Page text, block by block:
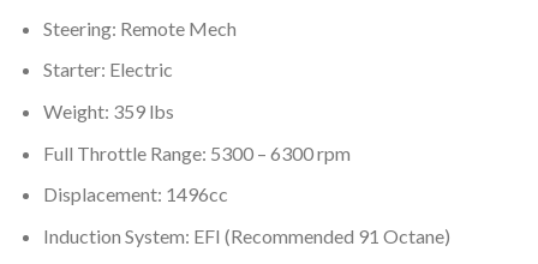
Steering: Remote Mech
Starter: Electric
Weight: 359 lbs
Full Throttle Range: 5300 – 6300 rpm
Displacement: 1496cc
Induction System: EFI (Recommended 91 Octane)